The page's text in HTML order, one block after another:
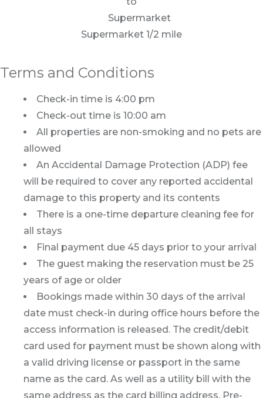
Supermarket 1/2 mile
Terms and Conditions
Check-in time is 4:00 pm
Check-out time is 10:00 am
All properties are non-smoking and no pets are
allowed
An Accidental Damage Protection (ADP) fee
will be required to cover any reported accidental
damage to this property and its contents
There is a one-time departure cleaning fee for
all stays
Final payment due 45 days prior to your arrival
The guest making the reservation must be 25
years of age or older
Bookings made within 30 days of the arrival
date must check-in during office hours before the
access information is released. The credit/debit
card used for payment must be shown along with
a valid driving license or passport in the same
name as the card. As well as a utility bill with the
same address as the card billing address. Pre-